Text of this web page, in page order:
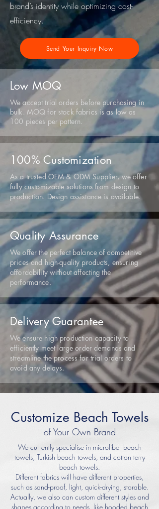
brand’s identity while optimizing cost-
efficiency.
Send Your Inquiry Now
Low MOQ
We accept trial orders before purchasing in
bulk. MOQ for stock fabrics is as low as
100 pieces per pattern.
100% Customization
As a trusted OEM & ODM Supplier, we offer
fully customizable solutions from design to
production. Design assistance is available.
Quality Assurance
We offer the perfect balance of competitive
prices and high-quality products, ensuring
affordability without affecting the
performance.
Delivery Guarantee
We ensure high production capacity to
efficiently meet large order demands and
streamline the process for trial orders to
avoid any delays.
Customize Beach Towels
of Your Own Brand
We currently specialise in microfiber beach
towels, Turkish beach towels, and cotton terry
beach towels.
Different fabrics will have different properties,
such as sand-proof, light, quick-drying, storable.
Actually, we also can custom different styles and
shapes according to needs, like hooded beach